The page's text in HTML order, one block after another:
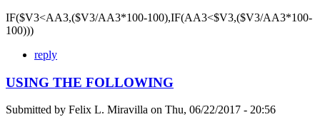
IF($V3<AA3,($V3/AA3*100-100),IF(AA3<$V3,($V3/AA3*100-
100)))
reply
USING THE FOLLOWING
Submitted by Felix L. Miravilla on Thu, 06/22/2017 - 20:56